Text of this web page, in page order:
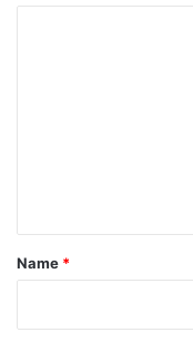
*
Name *